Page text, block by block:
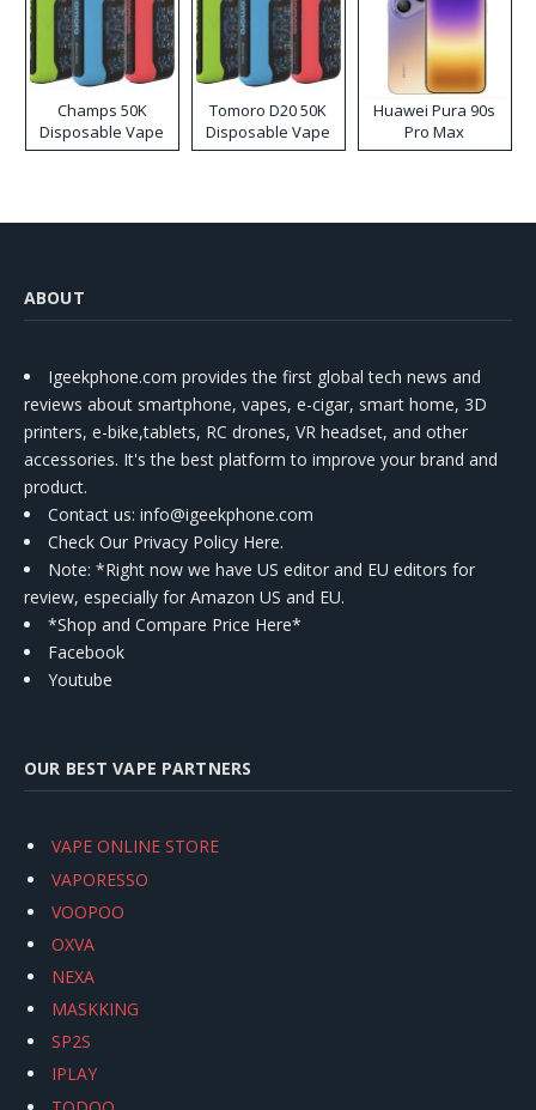
Champs 50K
Disposable Vape
Tomoro D20 50K
Disposable Vape
Huawei Pura 90s
Pro Max
ABOUT
Igeekphone.com provides the first global tech news and
reviews about smartphone, vapes, e-cigar, smart home, 3D
printers, e-bike,tablets, RC drones, VR headset, and other
accessories. It's the best platform to improve your brand and
product.
Contact us: info@igeekphone.com
Check Our Privacy Policy Here.
Note: *Right now we have US editor and EU editors for
review, especially for Amazon US and EU.
*Shop and Compare Price Here*
Facebook
Youtube
OUR BEST VAPE PARTNERS
VAPE ONLINE STORE
VAPORESSO
VOOPOO
OXVA
NEXA
MASKKING
SP2S
IPLAY